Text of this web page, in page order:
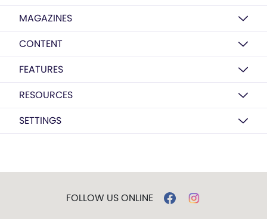
MAGAZINES
CONTENT
FEATURES
RESOURCES
SETTINGS
FOLLOW US ONLINE